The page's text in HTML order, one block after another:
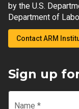
by the U.S.
Department of
Contact ARM
Sign up
Name *